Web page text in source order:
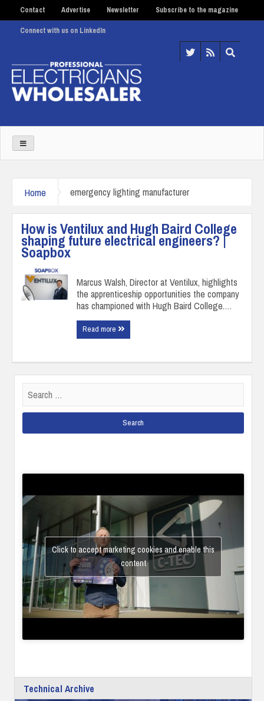
Contact Advertise Newsletter Subscribe to the magazine
Connect with us on LinkedIn
Home emergency lighting manufacturer
How is Ventilux and Hugh Baird College
shaping future electrical engineers? |
Soapbox
Marcus Walsh, Director at Ventilux, highlights
the apprenticeship opportunities the company
has championed with Hugh Baird College.…
Read more
for:
Click to accept marketing cookies and enable this
content
Technical Archive